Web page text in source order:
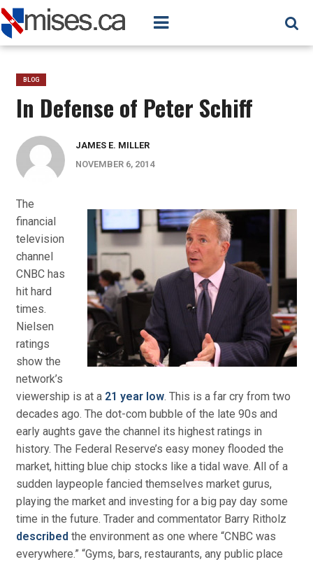
BLOG
In Defense of Peter Schiff
JAMES E. MILLER
NOVEMBER 6, 2014
The
financial
television
channel
CNBC has
hit hard
times.
Nielsen
ratings
show the
network’s
viewership is at a 21 year low. This is a far cry from two
decades ago. The dot-com bubble of the late 90s and
early aughts gave the channel its highest ratings in
history. The Federal Reserve’s easy money flooded the
market, hitting blue chip stocks like a tidal wave. All of a
sudden laypeople fancied themselves market gurus,
playing the market and investing for a big pay day some
time in the future. Trader and commentator Barry Ritholz
described the environment as one where “CNBC was
everywhere.” “Gyms, bars, restaurants, any public place